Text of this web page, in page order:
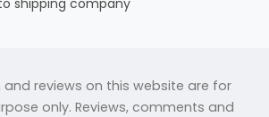
reviews on this website are for
only. Reviews, comments and